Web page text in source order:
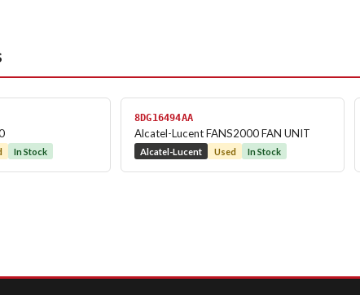
In Stock
8DG16494AA
Alcatel-Lucent FANS2000 FAN UNIT
Alcatel-Lucent Used In Stock